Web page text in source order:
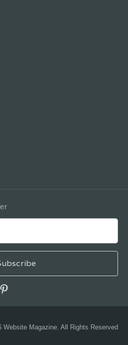
Website Magazine. All Rights Reserved